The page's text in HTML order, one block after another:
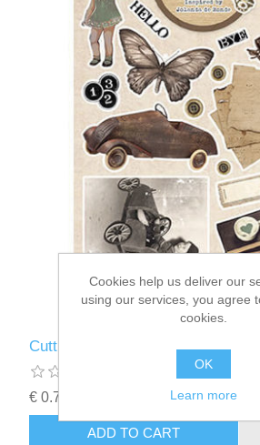
Cutting Sheet Essentials By
€ 0.72 incl tax
ADD TO CART
Cookies help us deliver our
using our services, you agree
cookies.
OK
Learn more